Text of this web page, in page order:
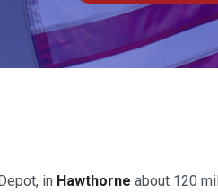
in Hawthorne about 120